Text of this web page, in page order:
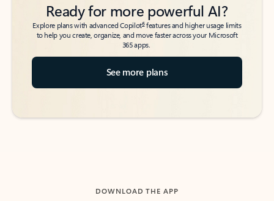
Ready for more powerful AI?
Explore plans with advanced Copilot6features and higher usage limits
to help you create, organize, and move faster across your Microsoft
365 apps.
See more plans
DOWNLOAD THE APP